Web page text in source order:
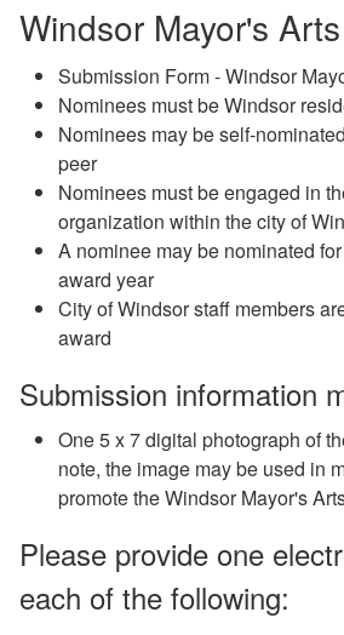
Windsor Mayor's
Submission Form - Windsor
Nominees must be Windsor
Nominees may be self-
peer
Nominees must be engaged in
organization within the city of
A nominee may be nominated
award year
City of Windsor staff members
award
Submission information
One 5 x 7 digital photograph of
note, the image may be used in
promote the Windsor Mayor's
Please provide one
each of the following: